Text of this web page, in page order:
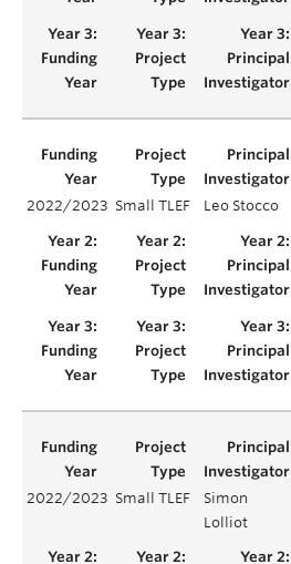
2022/2023 Small TLEF Leo Stocco
2022/2023 Small TLEF
Simon
Lolliot